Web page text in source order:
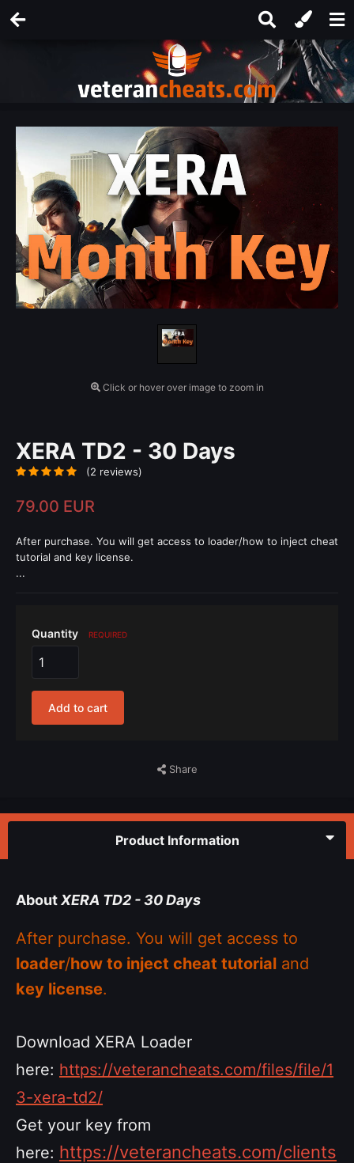
Click or hover over image to zoom in
XERA TD2 - 30 Days
(2 reviews)
79.00 EUR
After purchase. You will get access to loader/how to inject cheat
tutorial and key license.
...
Quantity REQUIRED
Add to cart
Share
Product Information
AboutXERA TD2 - 30 Days
After purchase. You will get access to
loader/how to inject cheat tutorial and
key license.
Download XERA Loader
here: https://veterancheats.com/files/file/1
3-xera-td2/
Get your key from
here: https://veterancheats.com/clients